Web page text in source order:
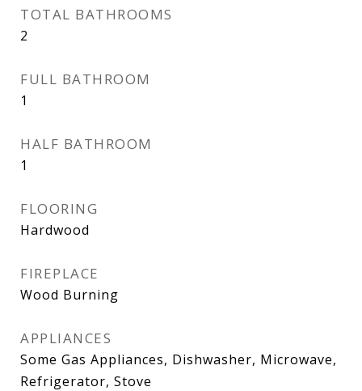
TOTAL BATHROOMS
2
FULL BATHROOM
1
HALF BATHROOM
1
FLOORING
Hardwood
FIREPLACE
Wood Burning
APPLIANCES
Some Gas Appliances, Dishwasher, Microwave,
Refrigerator, Stove